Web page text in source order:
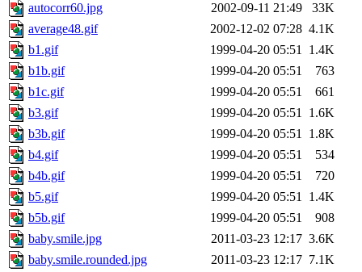
autocorr60.jpg
2002-09-11 21:49
33K
average48.gif
2002-12-02 07:28 4.1K
b1.gif
1999-04-20 05:51 1.4K
b1b.gif
1999-04-20 05:51
763
b1c.gif
1999-04-20 05:51
661
b3.gif
1999-04-20 05:51 1.6K
b3b.gif
1999-04-20 05:51 1.8K
b4.gif
1999-04-20 05:51
534
b4b.gif
1999-04-20 05:51
720
b5.gif
1999-04-20 05:51 1.4K
b5b.gif
1999-04-20 05:51
908
baby.smile.jpg
2011-03-23 12:17 3.6K
baby.smile.rounded.jpg
2011-03-23 12:17 7.1K